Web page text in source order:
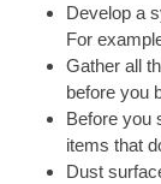
Develop a
For
Gather all
before you
Before you
items that
Dust